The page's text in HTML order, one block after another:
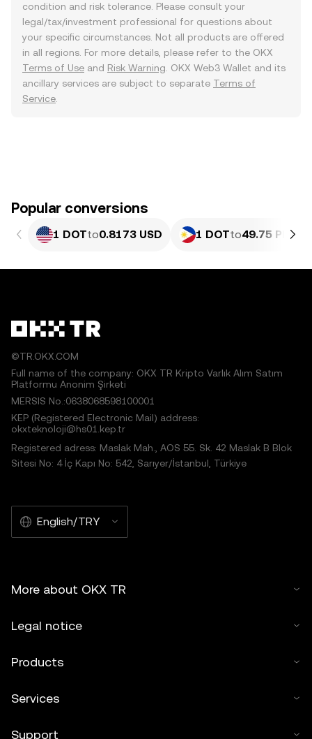
condition and risk tolerance. Please consult your
legal/tax/investment professional for questions about
your specific circumstances. Not all products are offered
in all regions. For more details, please refer to the OKX
Terms of Use and Risk Warning . OKX Web3 Wallet and its
ancillary services are subject to separate Terms of
Service
Popular conversions
1 DOTto0.8173 USD 1 DOTto49.75 PHP
©TR.OKX.COM
Full name of the company: OKX TR Kripto Varlık Alım Satım
Platformu Anonim Şirketi
MERSIS No.:0638068598100001
KEP (Registered Electronic Mail) address:
okxteknoloji@hs01.kep.tr
Registered adress: Maslak Mah., AOS 55. Sk. 42 Maslak B Blok
Sitesi No: 4 İç Kapı No: 542, Sarıyer/İstanbul, Türkiye
English/TRY
More about OKX TR
Legal notice
Products
Services
Support